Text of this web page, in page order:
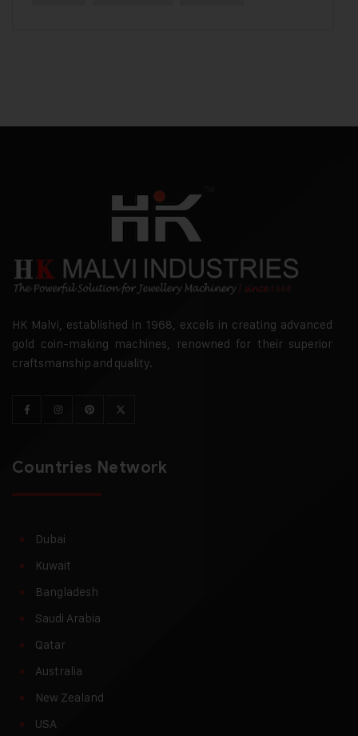
HK Malvi, established in 1968, excels in creating advanced
gold coin-making machines, renowned for their superior
craftsmanship and quality.
Countries Network
Dubai
Kuwait
Bangladesh
Saudi Arabia
Qatar
Australia
New Zealand
USA